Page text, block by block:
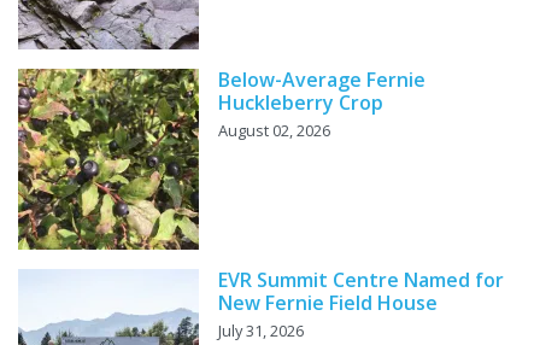
Below-Average Fernie
Huckleberry Crop
August 02, 2026
EVR Summit Centre Named for
New Fernie Field House
July 31, 2026